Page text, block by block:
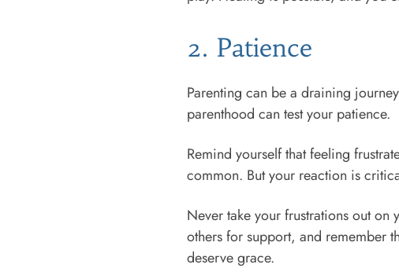
2. Patience
Parenting can be a draining
parenthood can test your patience.
Remind yourself that feeling
common. But your reaction is
Never take your frustrations out
others for support, and remember
deserve grace.